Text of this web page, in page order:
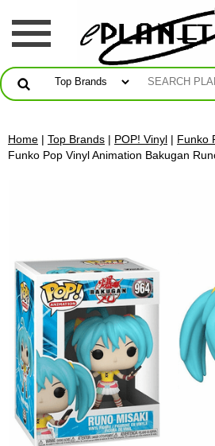
Home | Top Brands | POP! Vinyl | Funko
Funko Pop Vinyl Animation Bakugan